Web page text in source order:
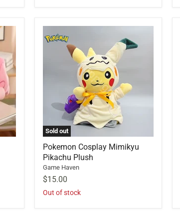
Sold out
Pokemon Cosplay Mimikyu
Pikachu Plush
Game Haven
$15.00
Out of stock